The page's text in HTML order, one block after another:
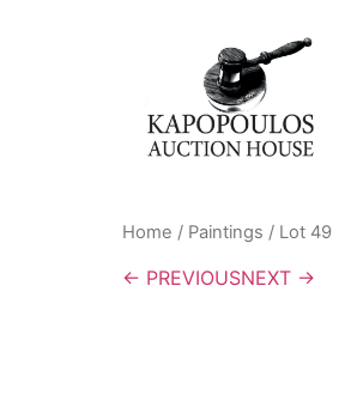
Home / Paintings / Lot 49
← PREVIOUSNEXT →